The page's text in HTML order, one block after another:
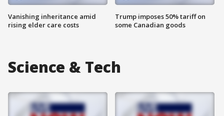
Vanishing inheritance amid
rising elder care costs
Trump imposes 50% tariff on
some Canadian goods
Science & Tech